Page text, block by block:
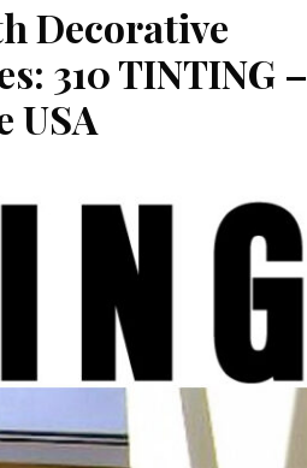
Decorative
310 TINTING –
USA